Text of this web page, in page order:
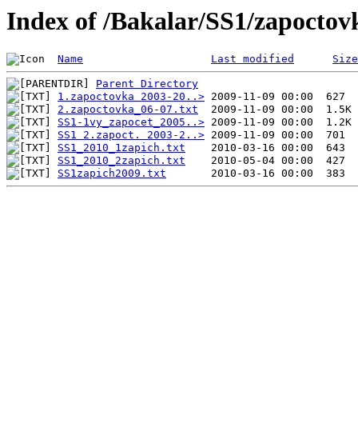
Index of /Bakalar/SS1/
Name Last modified Size
Parent Directory
1.zapoctovka 2003-20..>
2.zapoctovka_06-07.txt
SS1-1vy_zapocet_2005..>
SS1 2.zapoct. 2003-2..>
SS1_2010_1zapich.txt
SS1_2010_2zapich.txt
SS1zapich2009.txt